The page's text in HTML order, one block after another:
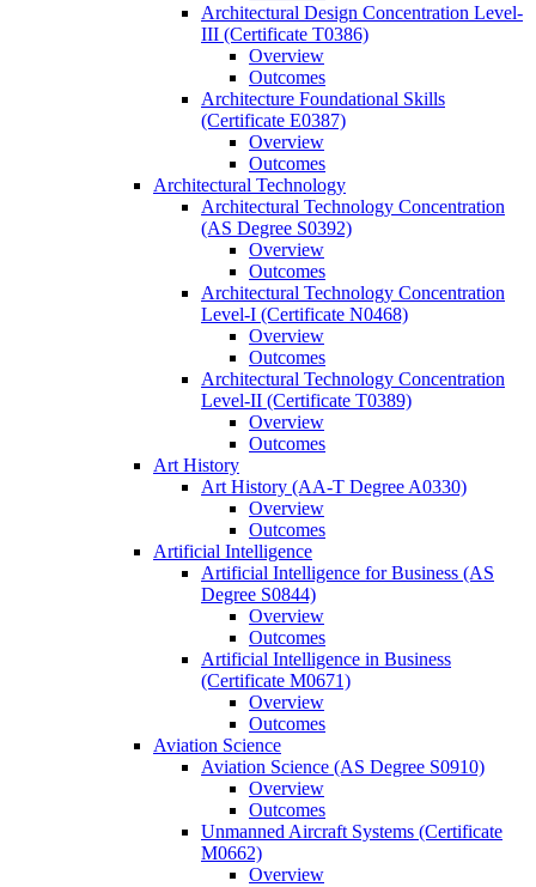
Architectural Design Concentration Level-​
III (Certificate T0386)
Overview
Outcomes
Architecture Foundational Skills
(Certificate E0387)
Overview
Outcomes
Architectural Technology
Architectural Technology Concentration
(AS Degree S0392)
Overview
Outcomes
Architectural Technology Concentration
Level-​I (Certificate N0468)
Overview
Outcomes
Architectural Technology Concentration
Level-​II (Certificate T0389)
Overview
Outcomes
Art History
Art History (AA-​T Degree A0330)
Overview
Outcomes
Artificial Intelligence
Artificial Intelligence for Business (AS
Degree S0844)
Overview
Outcomes
Artificial Intelligence in Business
(Certificate M0671)
Overview
Outcomes
Aviation Science
Aviation Science (AS Degree S0910)
Overview
Outcomes
Unmanned Aircraft Systems (Certificate
M0662)
Overview